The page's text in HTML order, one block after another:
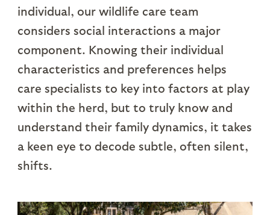
individual, our wildlife care team
considers social interactions a major
component. Knowing their individual
characteristics and preferences helps
care specialists to key into factors at play
within the herd, but to truly know and
understand their family dynamics, it takes
a keen eye to decode subtle, often silent,
shifts.